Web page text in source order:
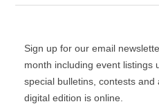
Sign up for our email
month including event listings
special bulletins, contests
digital edition is online.